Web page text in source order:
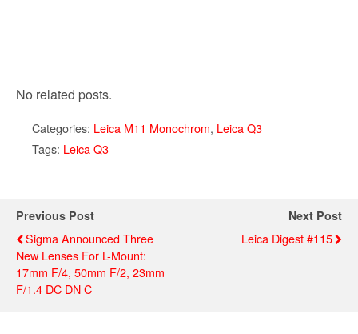
No related posts.
Categories: Leica M11 Monochrom, Leica Q3
Tags: Leica Q3
Previous Post
Sigma Announced Three
New Lenses For L-Mount:
17mm F/4, 50mm F/2, 23mm
F/1.4 DC DN C
Next Post
Leica Digest #115